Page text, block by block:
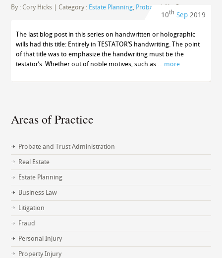
By : Cory Hicks | Category : Estate Planning, Probate | No Comments
10th Sep 2019
The last blog post in this series on handwritten or holographic
wills had this title: Entirely in TESTATOR’S handwriting. The point
of that title was to emphasize the handwriting must be the
testator’s. Whether out of noble motives, such as … more
Areas of Practice
Probate and Trust Administration
Real Estate
Estate Planning
Business Law
Litigation
Fraud
Personal Injury
Property Injury